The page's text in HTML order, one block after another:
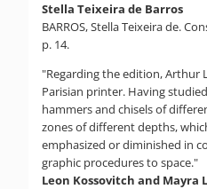
Stella Teixeira de Barros
BARROS, Stella Teixeira de.
p. 14.
"Regarding the edition, Arthur
Parisian printer. Having
hammers and chisels of
zones of different depths,
emphasized or diminished in
graphic procedures to space."
Leon Kossovitch and Mayra